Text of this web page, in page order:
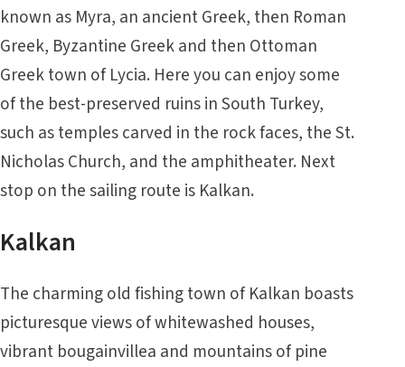
known as Myra, an ancient Greek, then Roman
Greek, Byzantine Greek and then Ottoman
Greek town of Lycia. Here you can enjoy some
of the best-preserved ruins in South Turkey,
such as temples carved in the rock faces, the St.
Nicholas Church, and the amphitheater. Next
stop on the sailing route is Kalkan.
Kalkan
The charming old fishing town of Kalkan boasts
picturesque views of whitewashed houses,
vibrant bougainvillea and mountains of pine